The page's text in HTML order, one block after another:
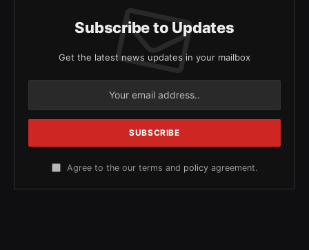
Subscribe to Updates
Get the latest news updates in your mailbox
Agree to the our terms and policy agreement.